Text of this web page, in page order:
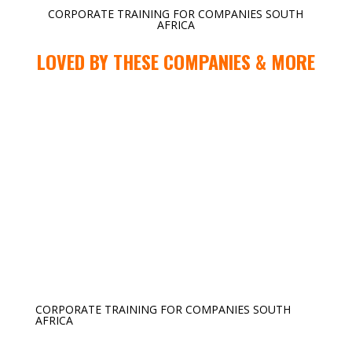
CORPORATE TRAINING FOR COMPANIES SOUTH
AFRICA
LOVED BY THESE COMPANIES & MORE
CORPORATE TRAINING FOR COMPANIES SOUTH
AFRICA